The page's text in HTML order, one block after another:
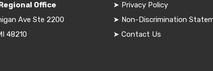
Office
Ave Ste 2200
48210
➤ Privacy Policy
➤ Non-Discrimination
➤ Contact Us